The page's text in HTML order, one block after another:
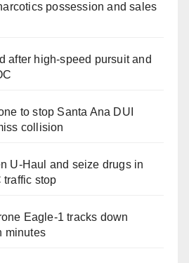
possession and sales
after high-speed pursuit and
to stop Santa Ana DUI
collision
U-Haul and seize drugs in
traffic stop
Eagle-1 tracks down
minutes